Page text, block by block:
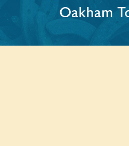
Oakham